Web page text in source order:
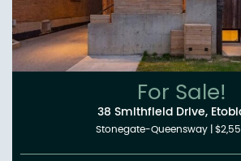
For Sale!
38 Smithfield Drive,
Stonegate-Queensway|